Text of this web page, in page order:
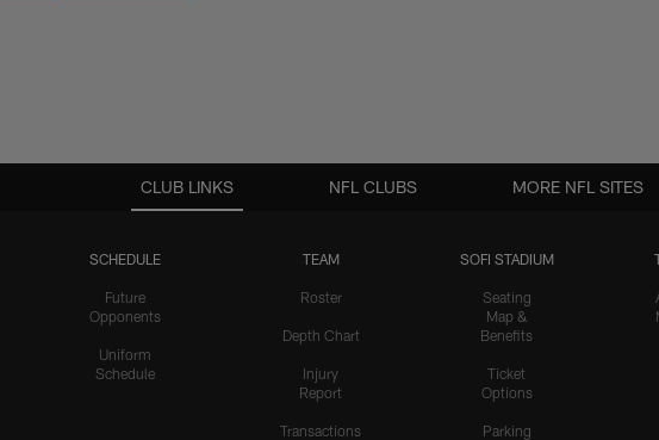
CLUB LINKS
SCHEDULE
Future
Opponents
Uniform
Schedule
TEAM
Roster
Depth Chart
Injury
Report
Transactions
SOFI STADIUM
Seating
Map &
Benefits
Ticket
Options
Parking
NFL CLUBS MORE NFL SITES